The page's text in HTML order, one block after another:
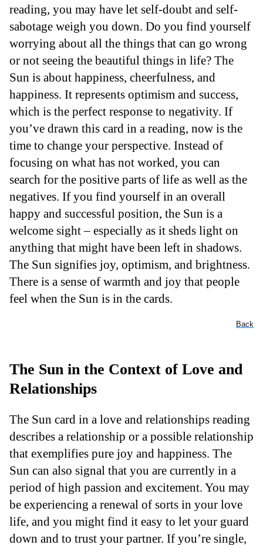
reading, you may have let self-doubt and self-
sabotage weigh you down. Do you find yourself
worrying about all the things that can go wrong
or not seeing the beautiful things in life? The
Sun is about happiness, cheerfulness, and
happiness. It represents optimism and success,
which is the perfect response to negativity. If
you’ve drawn this card in a reading, now is the
time to change your perspective. Instead of
focusing on what has not worked, you can
search for the positive parts of life as well as the
negatives. If you find yourself in an overall
happy and successful position, the Sun is a
welcome sight – especially as it sheds light on
anything that might have been left in shadows.
The Sun signifies joy, optimism, and brightness.
There is a sense of warmth and joy that people
feel when the Sun is in the cards.
Back
The Sun in the Context of Love and
Relationships
The Sun card in a love and relationships reading
describes a relationship or a possible relationship
that exemplifies pure joy and happiness. The
Sun can also signal that you are currently in a
period of high passion and excitement. You may
be experiencing a renewal of sorts in your love
life, and you might find it easy to let your guard
down and to trust your partner. If you’re single,